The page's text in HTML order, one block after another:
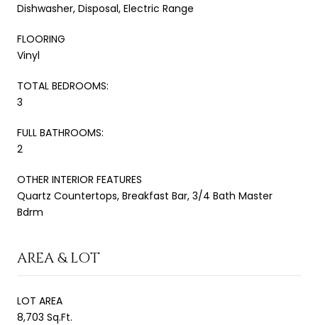
Dishwasher, Disposal, Electric Range
FLOORING
Vinyl
TOTAL BEDROOMS:
3
FULL BATHROOMS:
2
OTHER INTERIOR FEATURES
Quartz Countertops, Breakfast Bar, 3/4 Bath Master
Bdrm
AREA & LOT
LOT AREA
8,703 Sq.Ft.